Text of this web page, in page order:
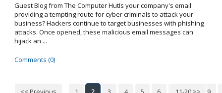
Guest Blog from The Computer HutIs your company's email
providing a tempting route for cyber criminals to attack your
business? Hackers continue to target businesses with phishing
attacks. Once opened, these malicious email messages can
hijack an ...
Comments (0)